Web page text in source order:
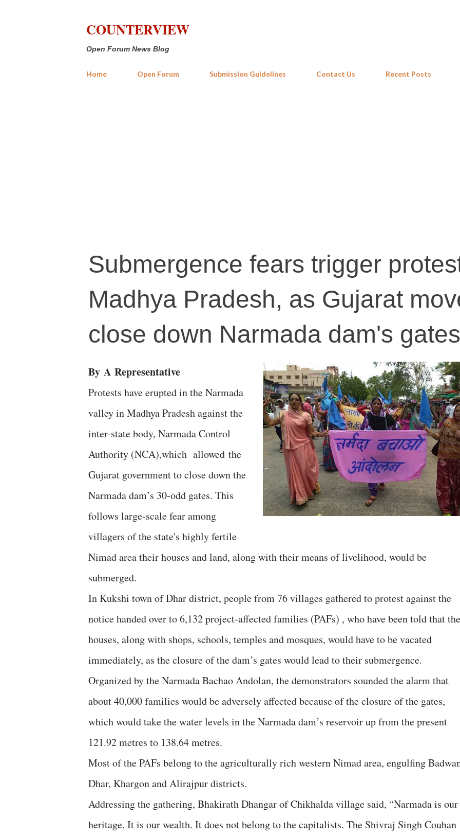
COUNTERVIEW
Open Forum News Blog
Home Open Forum Submission Guidelines Contact Us Recent Posts
Submergence fears trigger
Madhya Pradesh, as Gujarat
close down Narmada dam's gates
By A Representative
Protests have erupted in the Narmada
valley in Madhya Pradesh against the
inter-state body, Narmada Control
Authority (NCA),which allowed the
Gujarat government to close down the
Narmada dam’s 30-odd gates. This
follows large-scale fear among
villagers of the state's highly fertile
Nimad area their houses and land, along with their means of livelihood, would be
submerged.
In Kukshi town of Dhar district, people from 76 villages gathered to protest against the
notice handed over to 6,132 project-affected families (PAFs) , who have been told that
houses, along with shops, schools, temples and mosques, would have to be vacated
immediately, as the closure of the dam’s gates would lead to their submergence.
Organized by the Narmada Bachao Andolan, the demonstrators sounded the alarm that
about 40,000 families would be adversely affected because of the closure of the gates,
which would take the water levels in the Narmada dam’s reservoir up from the present
121.92 metres to 138.64 metres.
Most of the PAFs belong to the agriculturally rich western Nimad area, engulfing
Dhar, Khargon and Alirajpur districts.
Addressing the gathering, Bhakirath Dhangar of Chikhalda village said, “Narmada is our
heritage. It is our wealth. It does not belong to the capitalists. The Shivraj Singh Couhan